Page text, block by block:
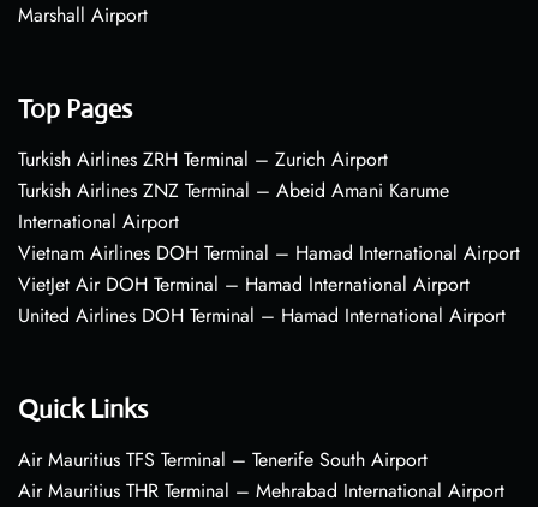
Marshall Airport
Top Pages
Turkish Airlines ZRH Terminal – Zurich Airport
Turkish Airlines ZNZ Terminal – Abeid Amani Karume
International Airport
Vietnam Airlines DOH Terminal – Hamad International Airport
VietJet Air DOH Terminal – Hamad International Airport
United Airlines DOH Terminal – Hamad International Airport
Quick Links
Air Mauritius TFS Terminal – Tenerife South Airport
Air Mauritius THR Terminal – Mehrabad International Airport